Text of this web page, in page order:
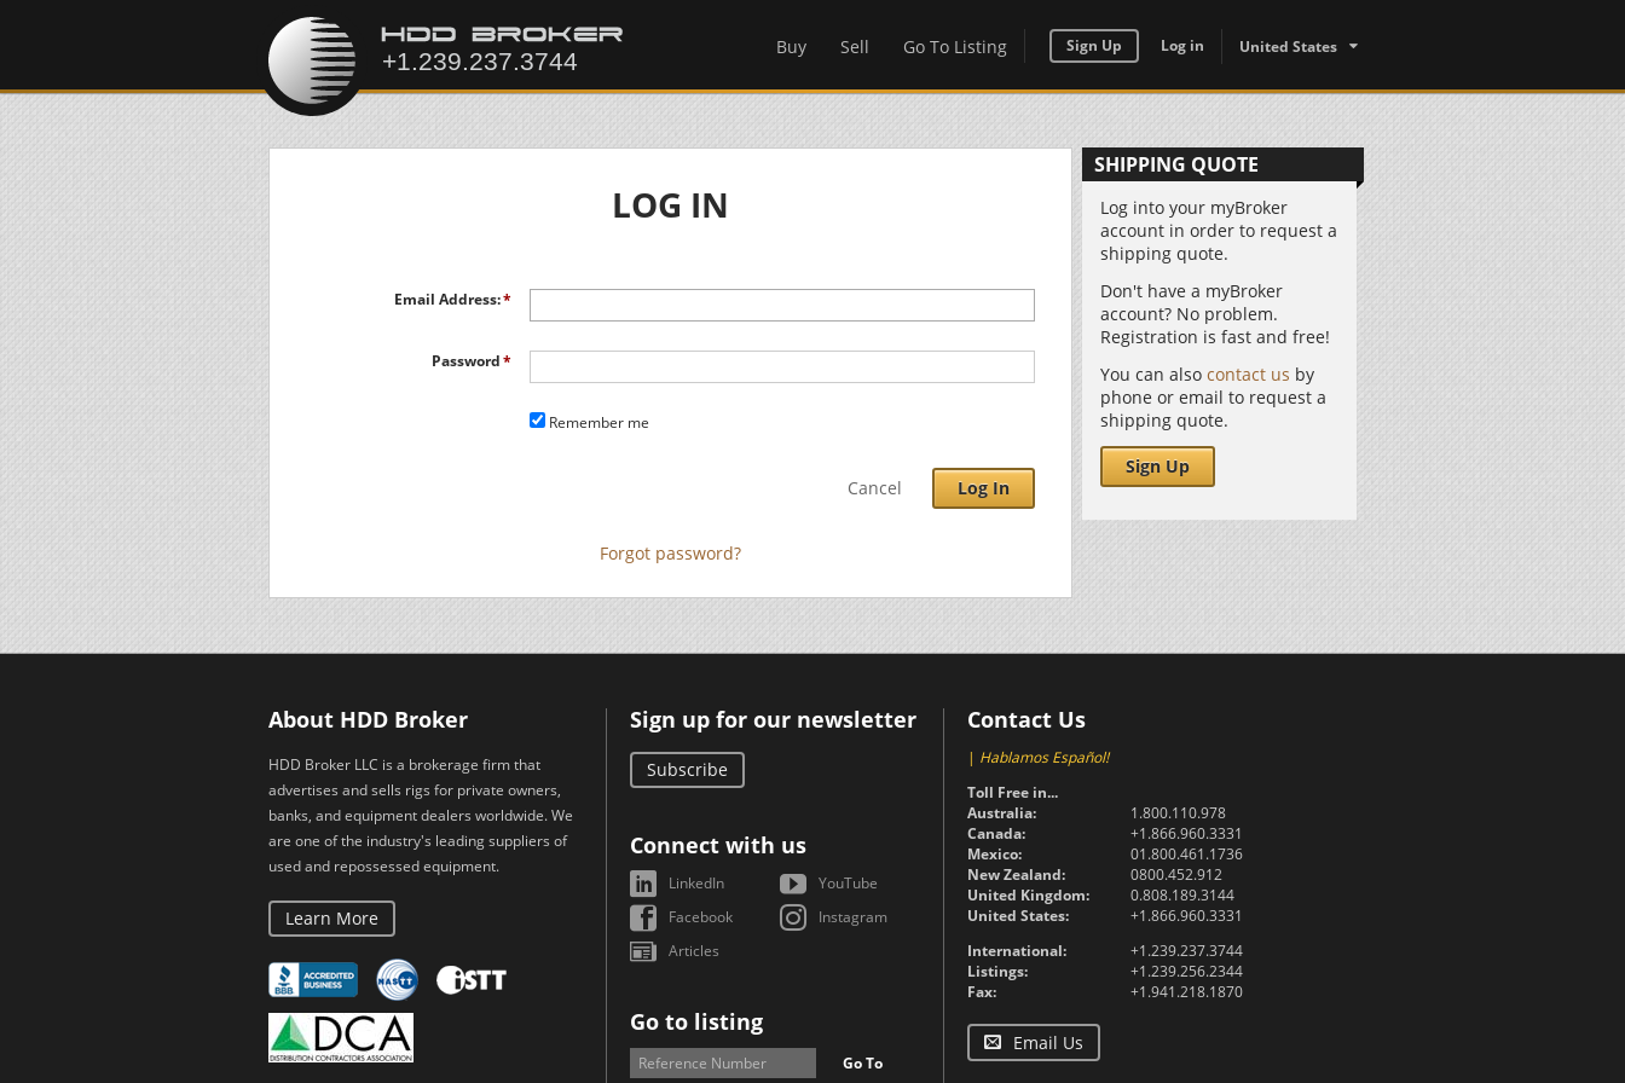
Buy Sell Go To Listing Sign Up Log in United States
LOG IN
Email Address:
Password
Remember me
Cancel Log In
Forgot password?
SHIPPING QUOTE
Log into your myBroker
account in order to request a
shipping quote.
Don't have a myBroker
account? No problem.
Registration is fast and free!
You can also contact us by
phone or email to request a
shipping quote.
Sign Up
About HDD Broker
HDD Broker LLC is a brokerage firm that
advertises and sells rigs for private owners,
banks, and equipment dealers worldwide. We
are one of the industry's leading suppliers of
used and repossessed equipment.
Learn More
Sign up for our newsletter
Subscribe
Connect with us
LinkedIn
YouTube
Facebook
Instagram
Articles
Go to listing
Go To
Contact Us
| Hablamos Español!
Toll Free in...
Australia:
1.800.110.978
Canada:
+1.866.960.3331
Mexico:
01.800.461.1736
New Zealand:
0800.452.912
United Kingdom:
0.808.189.3144
United States:
+1.866.960.3331
International:
+1.239.237.3744
Listings:
+1.239.256.2344
Fax:
+1.941.218.1870
Email Us